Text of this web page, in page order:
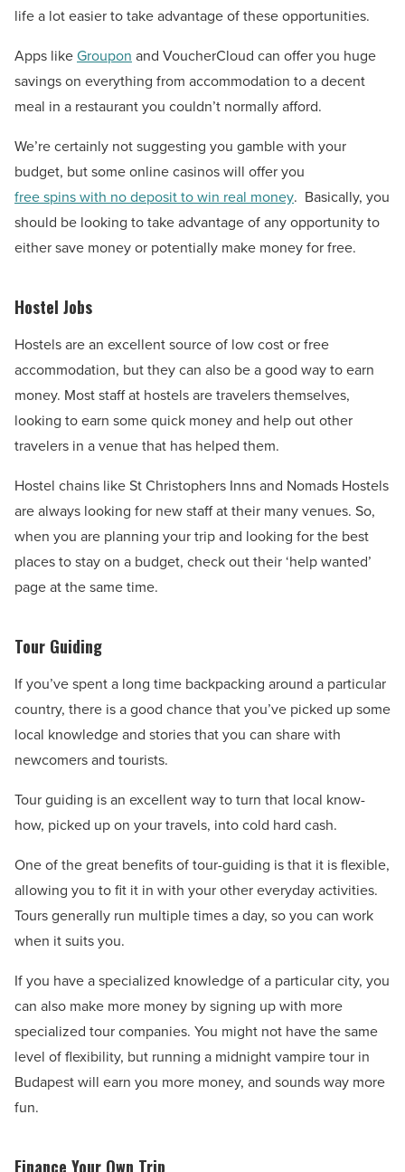
life a lot easier to take advantage of these opportunities.
Apps likeGroupon and VoucherCloud can offer you huge
savings on everything from accommodation to a decent
meal in a restaurant you couldn’t normally afford.
We’re certainly not suggesting you gamble with your
budget, but some online casinos will offer you
free spins with no deposit to win real money. Basically, you
should be looking to take advantage of any opportunity to
either save money or potentially make money for free.
Hostel Jobs
Hostels are an excellent source of low cost or free
accommodation, but they can also be a good way to earn
money. Most staff at hostels are travelers themselves,
looking to earn some quick money and help out other
travelers in a venue that has helped them.
Hostel chains like St Christophers Inns and Nomads Hostels
are always looking for new staff at their many venues. So,
when you are planning your trip and looking for the best
places to stay on a budget, check out their ‘help wanted’
page at the same time.
Tour Guiding
If you’ve spent a long time backpacking around a particular
country, there is a good chance that you’ve picked up some
local knowledge and stories that you can share with
newcomers and tourists.
Tour guiding is an excellent way to turn that local know-
how, picked up on your travels, into cold hard cash.
One of the great benefits of tour-guiding is that it is flexible,
allowing you to fit it in with your other everyday activities.
Tours generally run multiple times a day, so you can work
when it suits you.
If you have a specialized knowledge of a particular city, you
can also make more money by signing up with more
specialized tour companies. You might not have the same
level of flexibility, but running a midnight vampire tour in
Budapest will earn you more money, and sounds way more
fun.
Finance Your Own Trip